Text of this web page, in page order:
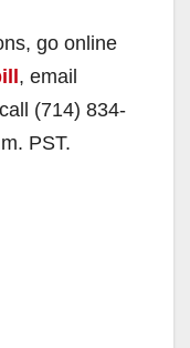
go online
, email
(714) 834-
PST.